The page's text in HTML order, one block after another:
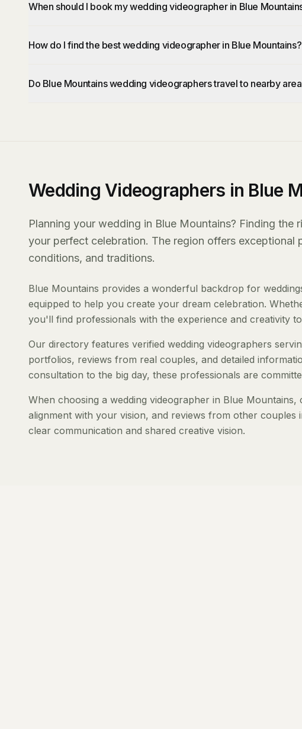
When should I book my wedding videographer in Blue
How do I find the best wedding videographer in Blue Mountains?
Do Blue Mountains wedding videographers travel to nearby
Wedding Videographers in Blue
Planning your wedding in Blue Mountains? Finding
your perfect celebration. The region offers exceptional
conditions, and traditions.
Blue Mountains provides a wonderful backdrop for
equipped to help you create your dream celebration.
you'll find professionals with the experience and creativity
Our directory features verified wedding videographers
portfolios, reviews from real couples, and detailed
consultation to the big day, these professionals are
When choosing a wedding videographer in Blue
alignment with your vision, and reviews from other
clear communication and shared creative vision.